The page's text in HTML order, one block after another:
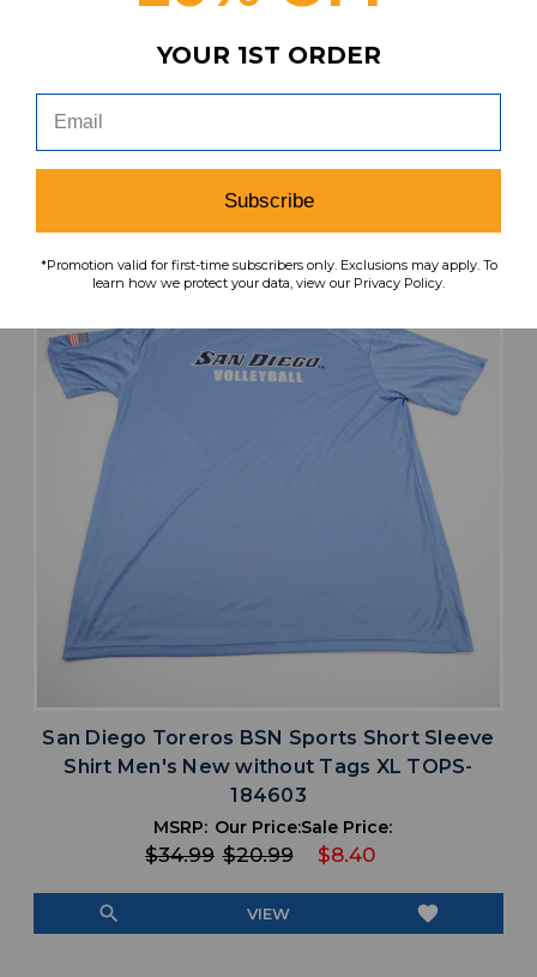
Men's Navy Used Multiple Sizes TOPS-184611
search VIEW favorite
San Diego Toreros BSN Sports Short Sleeve
Shirt Men's New without Tags XL TOPS-
184603
MSRP:
$34.99
Our Price:
$20.99
Sale Price:
$8.40
search VIEW favorite
YOUR 1ST ORDER
Subscribe
*Promotion valid for first-time subscribers only. Exclusions may apply. To
learn how we protect your data, view our Privacy Policy.